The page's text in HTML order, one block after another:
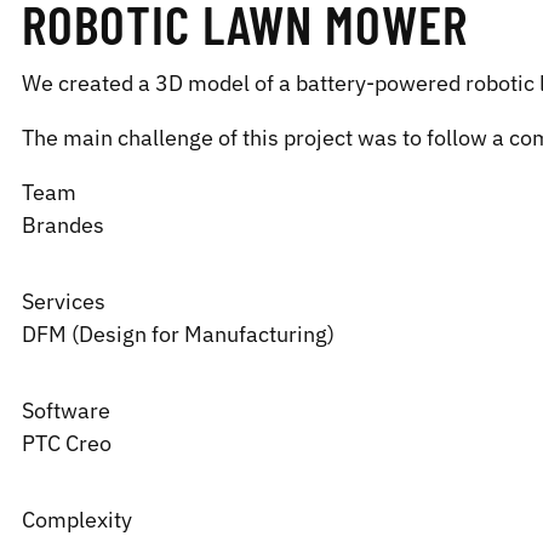
ROBOTIC LAWN MOWER
We created a 3D model of a battery-powered
The main challenge of this project was to follow a
Team
Brandes
Services
DFM (Design for Manufacturing)
Software
PTC Creo
Complexity